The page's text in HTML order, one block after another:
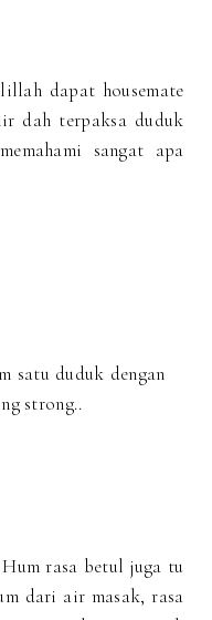
dapat housemate
dah terpaksa duduk
sangat apa
satu duduk dengan
strong..
rasa betul juga tu
dari air masak, rasa